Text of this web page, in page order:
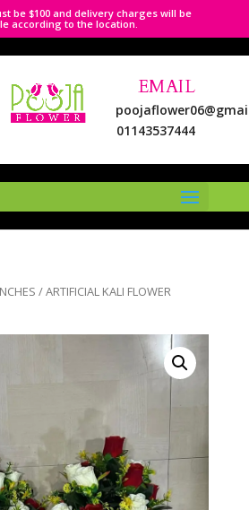
be $100 and delivery charges will be
according to the location.
EMAIL
01143537444
/ ARTIFICIAL KALI FLOWER